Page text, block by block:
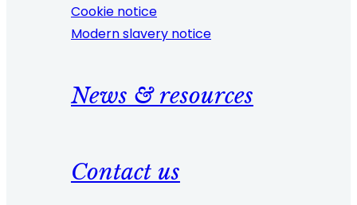
Cookie notice
Modern slavery notice
News & resources
Contact us